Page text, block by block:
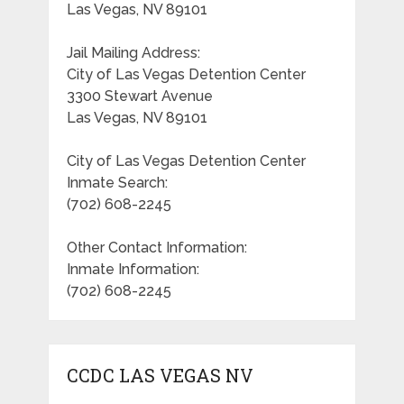
Las Vegas, NV 89101
Jail Mailing Address:
City of Las Vegas Detention Center
3300 Stewart Avenue
Las Vegas, NV 89101
City of Las Vegas Detention Center
Inmate Search:
(702) 608-2245
Other Contact Information:
Inmate Information:
(702) 608-2245
CCDC LAS VEGAS NV